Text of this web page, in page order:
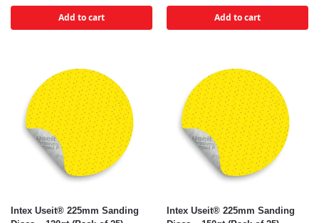
Add to cart Add to cart
Intex Useit® 225mm Sanding
Intex Useit® 225mm Sanding